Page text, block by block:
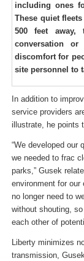
including ones
These quiet
500 feet
conversation
discomfort for
site personnel to
In addition to
service providers
illustrate, he points
“We developed our
we needed to frac
parks,” Gusek
environment for our
no longer need to
without shouting,
each other of
Liberty minimizes
transmission,